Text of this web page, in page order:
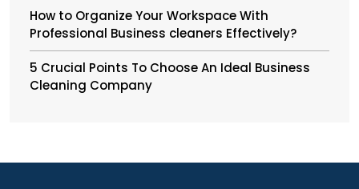
How to Organize Your Workspace With
Professional Business cleaners Effectively?
5 Crucial Points To Choose An Ideal Business
Cleaning Company